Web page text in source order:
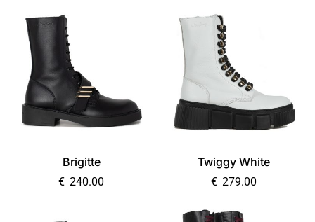
Brigitte
€ 240.00
Twiggy White
€ 279.00